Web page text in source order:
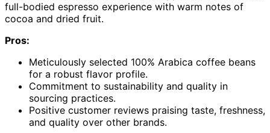
full-bodied espresso experience with warm notes of
cocoa and dried fruit.
Pros:
Meticulously selected 100% Arabica coffee beans
for a robust flavor profile.
Commitment to sustainability and quality in
sourcing practices.
Positive customer reviews praising taste, freshness,
and quality over other brands.